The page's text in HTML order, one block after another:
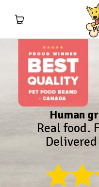
Meal
Human
Real food.